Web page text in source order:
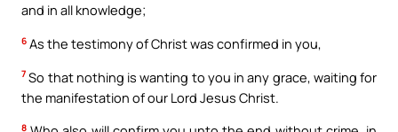
and in all knowledge;
6 As the testimony of Christ was confirmed in you,
7 So that nothing is wanting to you in any grace, waiting for
the manifestation of our Lord Jesus Christ.
8